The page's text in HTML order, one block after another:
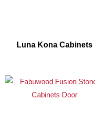
Luna Kona Cabinets